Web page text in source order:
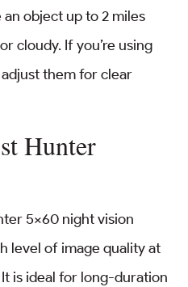
an object up to 2 miles
cloudy. If you’re using
them for clear
Hunter
5×60 night vision
level of image quality at
is ideal for long-duration